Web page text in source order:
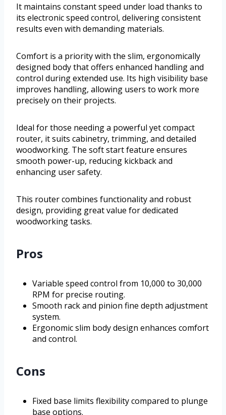
It maintains constant speed under load thanks to
its electronic speed control, delivering consistent
results even with demanding materials.
Comfort is a priority with the slim, ergonomically
designed body that offers enhanced handling and
control during extended use. Its high visibility base
improves handling, allowing users to work more
precisely on their projects.
Ideal for those needing a powerful yet compact
router, it suits cabinetry, trimming, and detailed
woodworking. The soft start feature ensures
smooth power-up, reducing kickback and
enhancing user safety.
This router combines functionality and robust
design, providing great value for dedicated
woodworking tasks.
Pros
Variable speed control from 10,000 to 30,000
RPM for precise routing.
Smooth rack and pinion fine depth adjustment
system.
Ergonomic slim body design enhances comfort
and control.
Cons
Fixed base limits flexibility compared to plunge
base options.